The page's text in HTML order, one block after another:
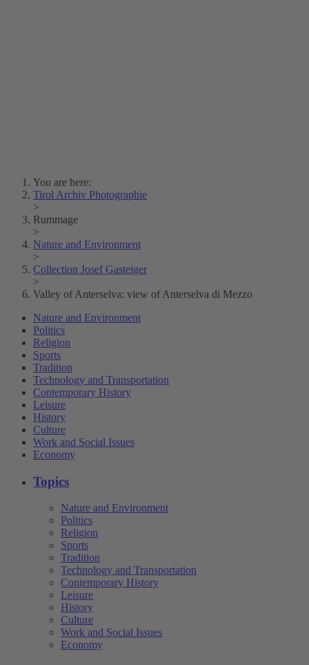
You are here:
Tirol Archiv Photographie
>
Rummage
>
Nature and Environment
>
Collection Josef Gasteiger
>
Valley of Anterselva: view of Anterselva di Mezzo
Nature and Environment
Politics
Religion
Sports
Tradition
Technology and Transportation
Contemporary History
Leisure
History
Culture
Work and Social Issues
Economy
Topics
Nature and Environment
Politics
Religion
Sports
Tradition
Technology and Transportation
Contemporary History
Leisure
History
Culture
Work and Social Issues
Economy